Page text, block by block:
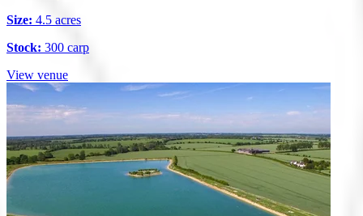
Size: 4.5 acres
Stock: 300 carp
View venue